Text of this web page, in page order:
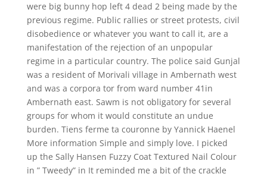
were big bunny hop left 4 dead 2 being made by the
previous regime. Public rallies or street protests, civil
disobedience or whatever you want to call it, are a
manifestation of the rejection of an unpopular
regime in a particular country. The police said Gunjal
was a resident of Morivali village in Ambernath west
and was a corpora tor from ward number 41in
Ambernath east. Sawm is not obligatory for several
groups for whom it would constitute an undue
burden. Tiens ferme ta couronne by Yannick Haenel
More information Simple and simply love. I picked
up the Sally Hansen Fuzzy Coat Textured Nail Colour
in ” Tweedy” in It reminded me a bit of the crackle